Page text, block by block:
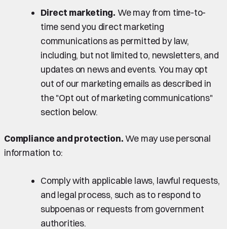
Direct marketing. We may from time-to-
time send you direct marketing
communications as permitted by law,
including, but not limited to, newsletters, and
updates on news and events. You may opt
out of our marketing emails as described in
the "Opt out of marketing communications"
section below.
Compliance and protection.We may use personal
information to:
Comply with applicable laws, lawful requests,
and legal process, such as to respond to
subpoenas or requests from government
authorities.